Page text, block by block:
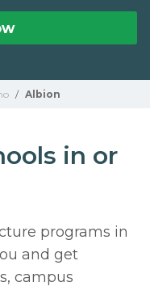
/ Albion
in or
programs in
and get
campus